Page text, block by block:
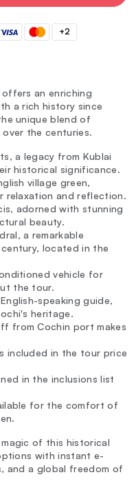
+2
an enriching
a rich history since
unique blend of
the centuries.
a legacy from Kublai
historical significance.
village green,
relaxation and reflection.
adorned with stunning
beauty.
a remarkable
located in the
vehicle for
the tour.
speaking guide,
heritage.
from Cochin port makes
included in the tour price
in the inclusions list
for the comfort of
of this historical
with instant e-
and a global freedom of